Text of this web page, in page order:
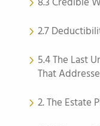
2.7
5.4 The Last
That
2. The Estate